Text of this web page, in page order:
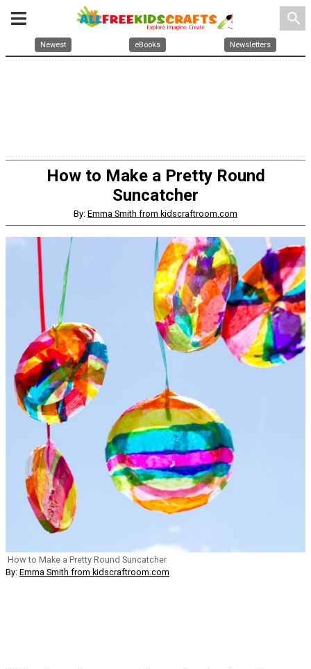
search
Newest eBooks Newsletters
How to Make a Pretty Round
Suncatcher
By: Emma Smith from kidscraftroom.com
How to Make a Pretty Round Suncatcher
By: Emma Smith from kidscraftroom.com